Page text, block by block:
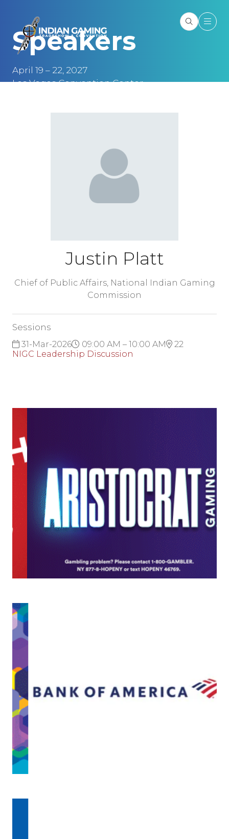
April 19 – 22, 2027
Las Vegas Convention Center
Speakers
Justin Platt
Chief of Public Affairs, National Indian Gaming
Commission
Sessions
31-Mar-2026 09:00 AM – 10:00 AM
22
NIGC Leadership Discussion